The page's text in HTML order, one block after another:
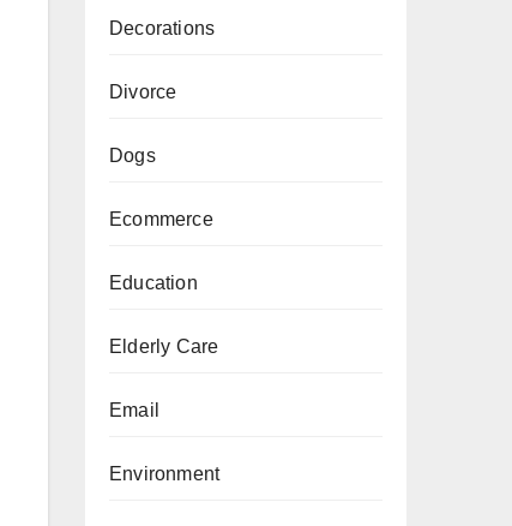
Decorations
Divorce
Dogs
Ecommerce
Education
Elderly Care
Email
Environment